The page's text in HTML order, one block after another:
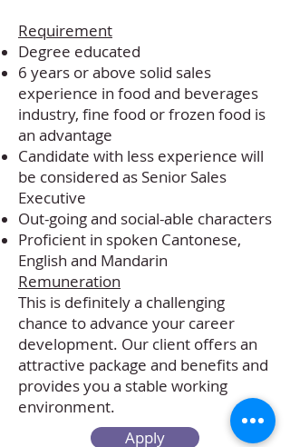
Requirement
Degree educated
6 years or above solid sales
experience in food and beverages
industry, fine food or frozen food is
an advantage
Candidate with less experience will
be considered as Senior Sales
Executive
Out-going and social-able characters
Proficient in spoken Cantonese,
English and Mandarin
Remuneration
This is definitely a challenging
chance to advance your career
development. Our client offers an
attractive package and benefits and
provides you a stable working
environment.
Apply